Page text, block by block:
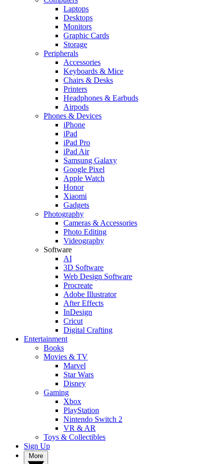
Laptops
Desktops
Monitors
Graphic Cards
Storage
Peripherals
Accessories
Keyboards & Mice
Chairs & Desks
Printers
Headphones & Earbuds
Airpods
Phones & Devices
iPhone
iPad
iPad Pro
iPad Air
Samsung Galaxy
Google Pixel
Apple Watch
Honor
Xiaomi
Gadgets
Photography
Cameras & Accessories
Photo Editing
Videography
Software
AI
3D Software
Web Design Software
Procreate
Adobe Illustrator
After Effects
InDesign
Cricut
Digital Crafting
Entertainment
Books
Movies & TV
Marvel
Star Wars
Disney
Gaming
Xbox
PlayStation
Nintendo Switch 2
VR & AR
Toys & Collectibles
Sign Up